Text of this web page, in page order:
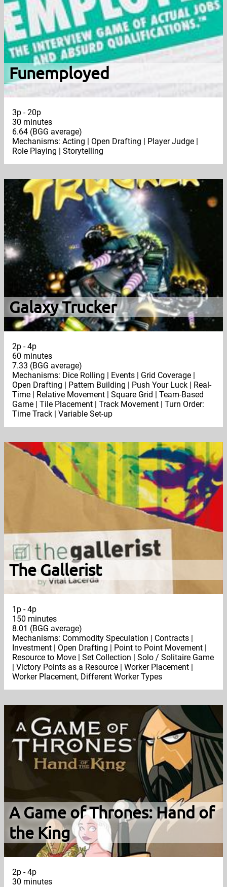
Funemployed
3p - 20p
30 minutes
6.64 (BGG average)
Mechanisms: Acting | Open Drafting | Player Judge |
Role Playing | Storytelling
Galaxy Trucker
2p - 4p
60 minutes
7.33 (BGG average)
Mechanisms: Dice Rolling | Events | Grid Coverage |
Open Drafting | Pattern Building | Push Your Luck | Real-
Time | Relative Movement | Square Grid | Team-Based
Game | Tile Placement | Track Movement | Turn Order:
Time Track | Variable Set-up
The Gallerist
1p - 4p
150 minutes
8.01 (BGG average)
Mechanisms: Commodity Speculation | Contracts |
Investment | Open Drafting | Point to Point Movement |
Resource to Move | Set Collection | Solo / Solitaire Game
| Victory Points as a Resource | Worker Placement |
Worker Placement, Different Worker Types
A Game of Thrones: Hand of
the King
2p - 4p
30 minutes